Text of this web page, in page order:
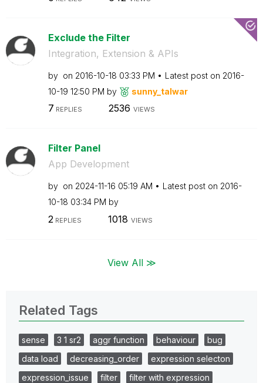
Exclude the Filter
Integration, Extension & APIs
by on ‎2016-10-18 03:33 PM Latest post on ‎2016-
10-19 12:50 PM by sunny_talwar
7 REPLIES 2536 VIEWS
Filter Panel
App Development
by on ‎2024-11-16 05:19 AM Latest post on ‎2016-
10-18 03:34 PM by
2 REPLIES 1018 VIEWS
View All ≫
Related Tags
sense 3 1 sr2 aggr function behaviour
bug
data load
decreasing_order
expression selecton
expression_issue
filter
filter with expression